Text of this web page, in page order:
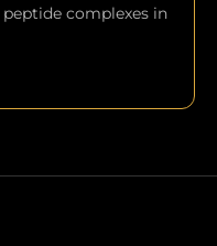
complexes in